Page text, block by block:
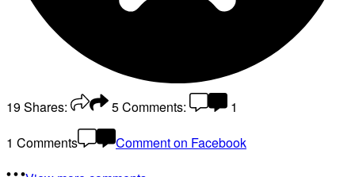
19Shares: 5Comments:
1
1 Comments
Comment on Facebook